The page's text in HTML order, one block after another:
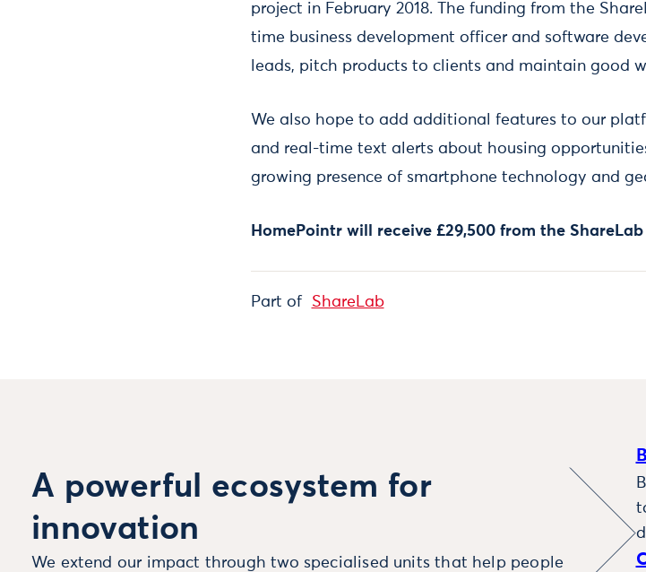
project in February 2018. The funding from the
time business development officer and software
leads, pitch products to clients and maintain good
We also hope to add additional features to our
and real-time text alerts about housing
growing presence of smartphone technology and
HomePointr will receive £29,500 from the ShareLab
Part of ShareLab
A powerful ecosystem for
innovation
We extend our impact through two specialised units that help people